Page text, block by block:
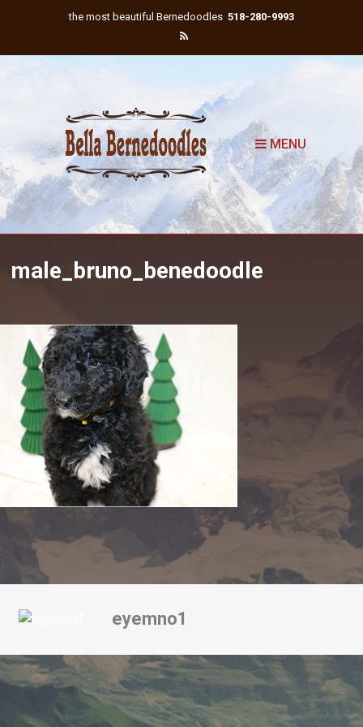
the most beautiful Bernedoodles 518-280-9993
MENU
male_bruno_benedoodle
eyemno1